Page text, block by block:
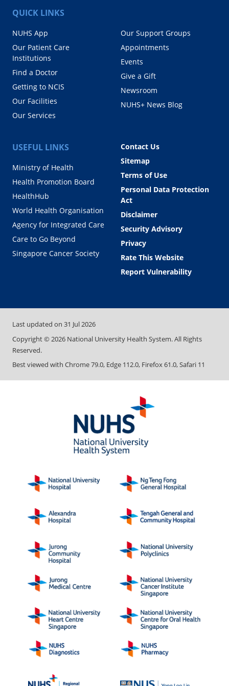
QUICK LINKS
NUHS App
Our Patient Care
Institutions
Find a Doctor
Getting to NCIS
Our Facilities
Our Services
Our Support Groups
Appointments
Events
Give a Gift
Newsroom
NUHS+ News Blog
USEFUL LINKS
Ministry of Health
Health Promotion Board
HealthHub
World Health Organisation
Agency for Integrated Care
Care to Go Beyond
Singapore Cancer Society
Contact Us
Sitemap
Terms of Use
Personal Data Protection
Act
Disclaimer
Security Advisory
Privacy
Rate This Website
Report Vulnerability
Last updated on 31 Jul 2026
Copyright ©2026 National University Health System. All Rights
Reserved.
Best viewed with Chrome 79.0, Edge 112.0, Firefox 61.0, Safari 11